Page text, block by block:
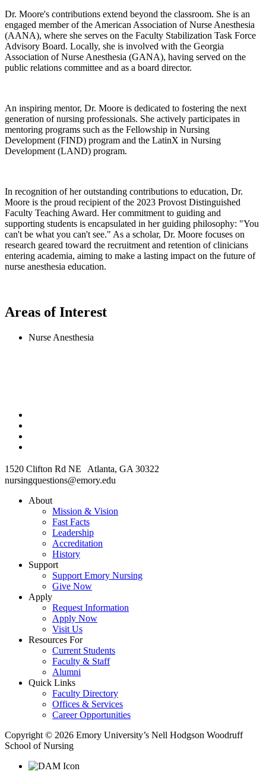
Dr. Moore's contributions extend beyond the classroom. She is an
engaged member of the American Association of Nurse Anesthesia
(AANA), where she serves on the Faculty Stabilization Task Force
Advisory Board. Locally, she is involved with the Georgia
Association of Nurse Anesthesia (GANA), having served on the
public relations committee and as a board director.
An inspiring mentor, Dr. Moore is dedicated to fostering the next
generation of nursing professionals. She actively participates in
mentoring programs such as the Fellowship in Nursing
Development (FIND) program and the LatinX in Nursing
Development (LAND) program.
In recognition of her outstanding contributions to education, Dr.
Moore is the proud recipient of the 2023 Provost Distinguished
Faculty Teaching Award. Her commitment to guiding and
supporting students is encapsulated in her guiding philosophy: "You
can't be what you can't see." As a scholar, Dr. Moore focuses on
research geared toward the recruitment and retention of clinicians
entering academia, aiming to make a lasting impact on the future of
nurse anesthesia education.
Areas of Interest
Nurse Anesthesia
1520 Clifton Rd NE Atlanta, GA 30322
nursingquestions@emory.edu
About
Mission & Vision
Fast Facts
Leadership
Accreditation
History
Support
Support Emory Nursing
Give Now
Apply
Request Information
Apply Now
Visit Us
Resources For
Current Students
Faculty & Staff
Alumni
Quick Links
Faculty Directory
Offices & Services
Career Opportunities
Copyright © 2026 Emory University’s Nell Hodgson Woodruff
School of Nursing